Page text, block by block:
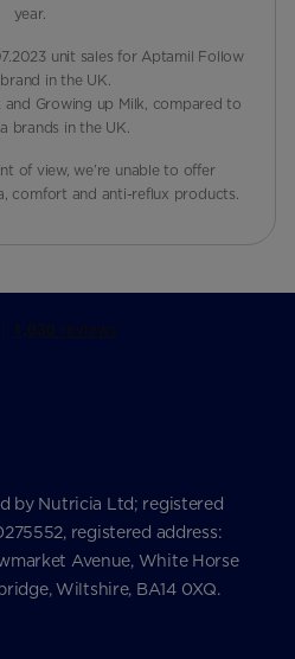
year.
unit sales for Aptamil Follow
in the UK.
Growing up Milk, compared to
brands in the UK.
of view, we’re unable to offer
comfort and anti-reflux products.
by Nutricia Ltd; registered
registered address:
Avenue, White Horse
Wiltshire, BA14 0XQ.